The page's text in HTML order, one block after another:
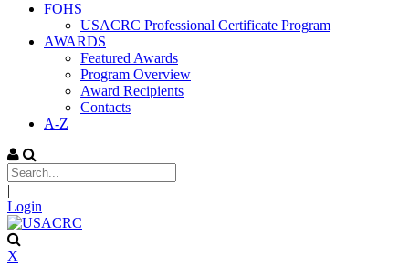
FOHS
USACRC Professional Certificate Program
AWARDS
Featured Awards
Program Overview
Award Recipients
Contacts
A-Z
|
Login
X